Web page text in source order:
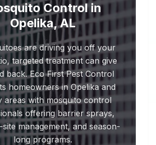
Control in
Opelika, AL
are driving you off your
targeted treatment can give
back. Eco First Pest Control
homeowners in Opelika and
areas with mosquito control
offering barrier sprays,
site management, and season-
long programs.